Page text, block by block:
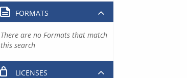
FORMATS
There are no Formats that match
this search
LICENSES